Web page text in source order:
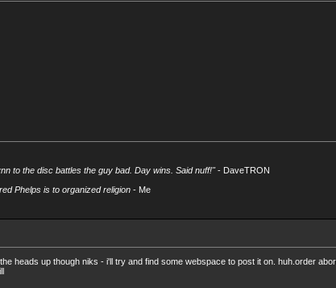
to the disc battles the guy bad. Day wins. Said nuff!"- DaveTRON
Phelps is to organized religion - Me
heads up though niks - i'll try and find some webspace to post it on. huh.order